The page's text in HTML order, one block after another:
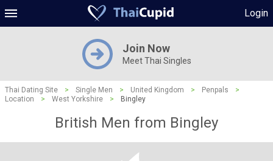
Login
Join Now
Meet Thai Singles
Thai Dating Site > Single Men > United Kingdom > Penpals
>
Location
> West Yorkshire > Bingley
British Men from Bingley